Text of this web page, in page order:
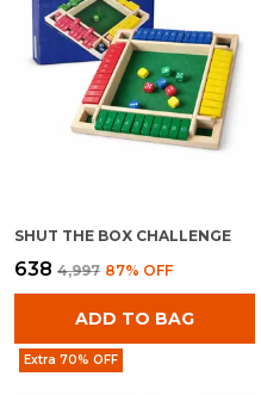
SHUT THE BOX CHALLENGE
₹638 ₹4,997 87% OFF
ADD TO BAG
Extra 70% OFF